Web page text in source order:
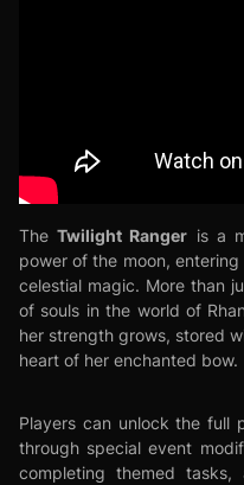
TheTwilight Ranger is a
power of the moon,
celestial magic. More than
of souls in the world of
her strength grows, stored
heart of her enchanted bow.
Players can unlock the full
through special event
completing themed